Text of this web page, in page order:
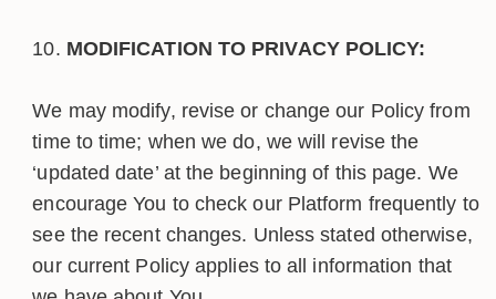
MODIFICATION TO PRIVACY POLICY:
We may modify, revise or change our Policy from
time to time; when we do, we will revise the
‘updated date’ at the beginning of this page. We
encourage You to check our Platform frequently to
see the recent changes. Unless stated otherwise,
our current Policy applies to all information that